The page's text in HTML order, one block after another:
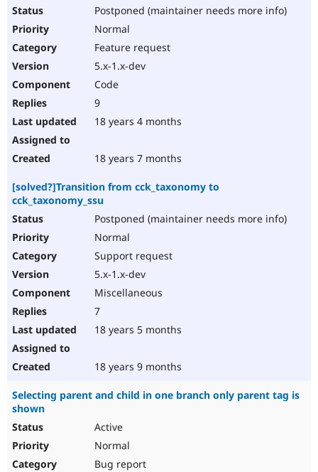
Postponed (maintainer needs more info)
Normal
Feature request
5.x-1.x-dev
Code
9
18 years 4 months
18 years 7 months
[solved?]Transition from cck_taxonomy to
cck_taxonomy_ssu
Postponed (maintainer needs more info)
Normal
Support request
5.x-1.x-dev
Miscellaneous
7
18 years 5 months
18 years 9 months
Selecting parent and child in one branch only parent tag is
shown
Active
Normal
Bug report